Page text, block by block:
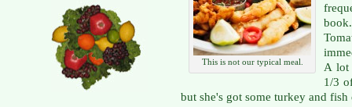
This is not our typical meal.
A lot
1/3
but she's got some turkey and fish